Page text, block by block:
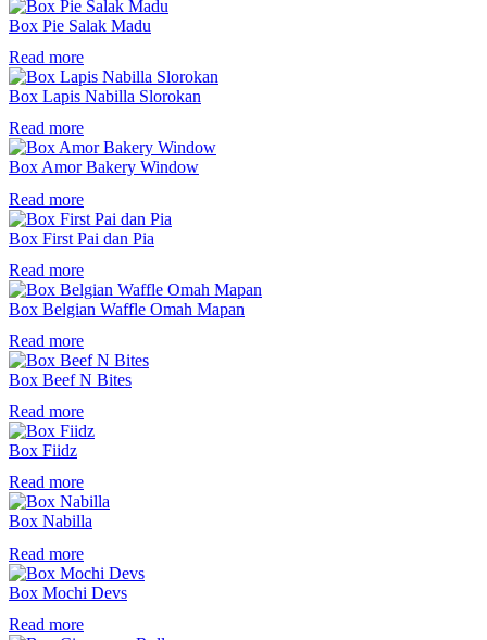
Box Pie Salak Madu
Read more
Box Lapis Nabilla Slorokan
Read more
Box Amor Bakery Window
Read more
Box First Pai dan Pia
Read more
Box Belgian Waffle Omah Mapan
Read more
Box Beef N Bites
Read more
Box Fiidz
Read more
Box Nabilla
Read more
Box Mochi Devs
Read more